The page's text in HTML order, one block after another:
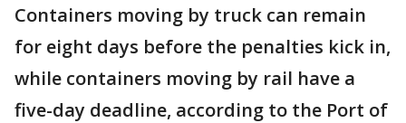
Containers moving by truck can remain
for eight days before the penalties kick in,
while containers moving by rail have a
five-day deadline, according to the Port of